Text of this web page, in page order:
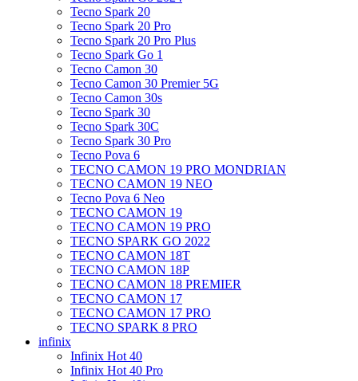
Tecno Spark 20
Tecno Spark 20 Pro
Tecno Spark 20 Pro Plus
Tecno Spark Go 1
Tecno Camon 30
Tecno Camon 30 Premier 5G
Tecno Camon 30s
Tecno Spark 30
Tecno Spark 30C
Tecno Spark 30 Pro
Tecno Pova 6
TECNO CAMON 19 PRO MONDRIAN
TECNO CAMON 19 NEO
Tecno Pova 6 Neo
TECNO CAMON 19
TECNO CAMON 19 PRO
TECNO SPARK GO 2022
TECNO CAMON 18T
TECNO CAMON 18P
TECNO CAMON 18 PREMIER
TECNO CAMON 17
TECNO CAMON 17 PRO
TECNO SPARK 8 PRO
infinix
Infinix Hot 40
Infinix Hot 40 Pro